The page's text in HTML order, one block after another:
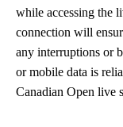
while accessing the
connection will
any interruptions or
or mobile data is
Canadian Open live